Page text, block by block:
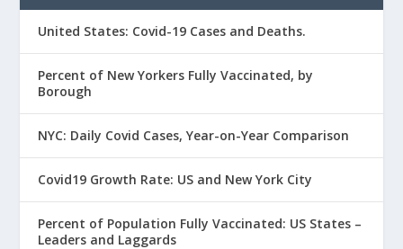
United States: Covid-19 Cases and Deaths.
Percent of New Yorkers Fully Vaccinated, by
Borough
NYC: Daily Covid Cases, Year-on-Year Comparison
Covid19 Growth Rate: US and New York City
Percent of Population Fully Vaccinated: US States –
Leaders and Laggards